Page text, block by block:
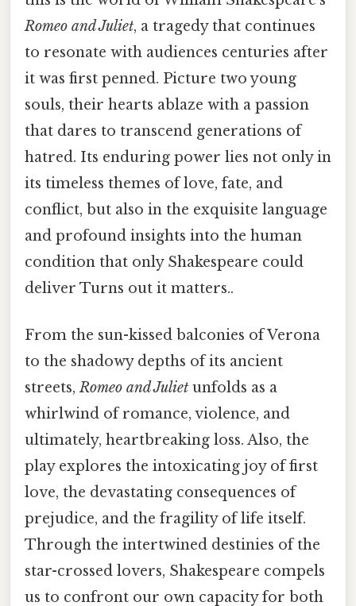
Romeo and Juliet, a tragedy that continues
to resonate with audiences centuries after
it was first penned. Picture two young
souls, their hearts ablaze with a passion
that dares to transcend generations of
hatred. Its enduring power lies not only in
its timeless themes of love, fate, and
conflict, but also in the exquisite language
and profound insights into the human
condition that only Shakespeare could
deliver Turns out it matters..
From the sun-kissed balconies of Verona
to the shadowy depths of its ancient
streets,Romeo and Juliet unfolds as a
whirlwind of romance, violence, and
ultimately, heartbreaking loss. Also, the
play explores the intoxicating joy of first
love, the devastating consequences of
prejudice, and the fragility of life itself.
Through the intertwined destinies of the
star-crossed lovers, Shakespeare compels
us to confront our own capacity for both